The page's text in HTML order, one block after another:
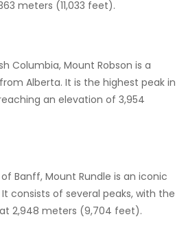
meters (11,033 feet).
Columbia, Mount Robson is a
Alberta. It is the highest peak in
an elevation of 3,954
Banff, Mount Rundle is an iconic
consists of several peaks, with the
2,948 meters (9,704 feet).